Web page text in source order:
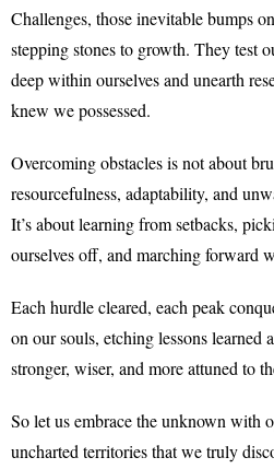
Challenges, those inevitable bumps
stepping stones to growth. They test
deep within ourselves and unearth
knew we possessed.
Overcoming obstacles is not about
resourcefulness, adaptability, and
It’s about learning from setbacks,
ourselves off, and marching forward
Each hurdle cleared, each peak
on our souls, etching lessons learned
stronger, wiser, and more attuned to
So let us embrace the unknown with
uncharted territories that we truly